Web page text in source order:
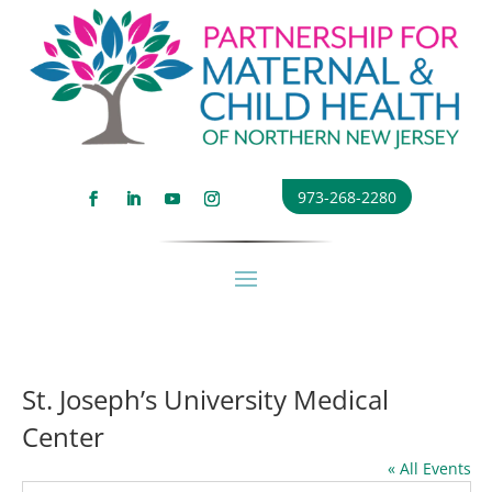
973-268-2280
St. Joseph’s University Medical
Center
« All Events